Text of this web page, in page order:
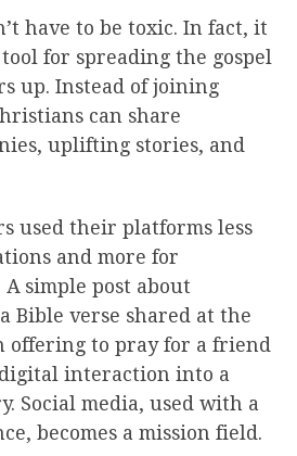
have to be toxic. In fact, it
for spreading the gospel
up. Instead of joining
can share
uplifting stories, and
used their platforms less
and more for
simple post about
Bible verse shared at the
offering to pray for a friend
interaction into a
Social media, used with a
becomes a mission field.